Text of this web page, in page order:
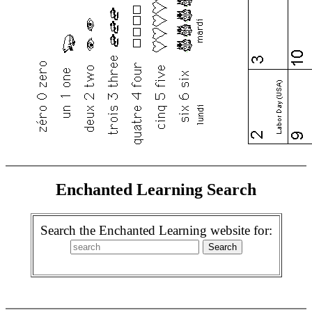
Enchanted Learning Search
Search the Enchanted Learning website for: